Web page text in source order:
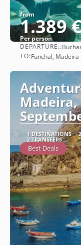
from
1.389
Per person
DEPARTURE::
TO:Funchal, Madeira
1 DESTINATIONS
2 TRANSFERS
Best Deals